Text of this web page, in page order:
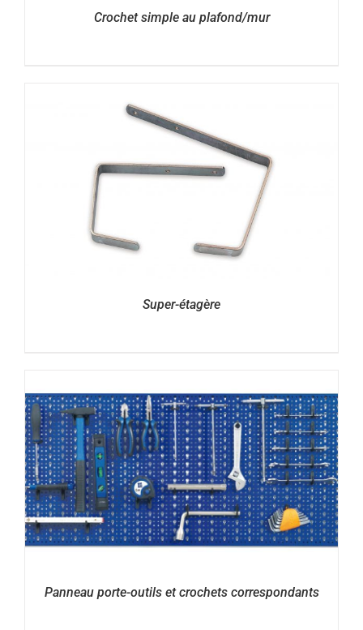
Crochet simple au plafond/mur
Super-étagère
Panneau porte-outils et crochets correspondants